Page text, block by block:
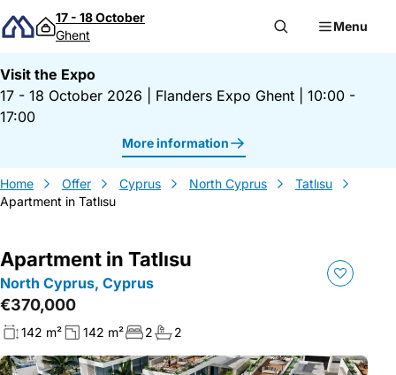
Skip to content
17 - 18 October
Ghent
Menu
Visit the Expo
17 - 18 October 2026
Flanders Expo Ghent
10:00 -
17:00
More information
Home Offer Cyprus North Cyprus
Tatlısu
Apartment in Tatlısu
Apartment in Tatlısu
North Cyprus, Cyprus
€370,000
142 m² 142 m² 2 2